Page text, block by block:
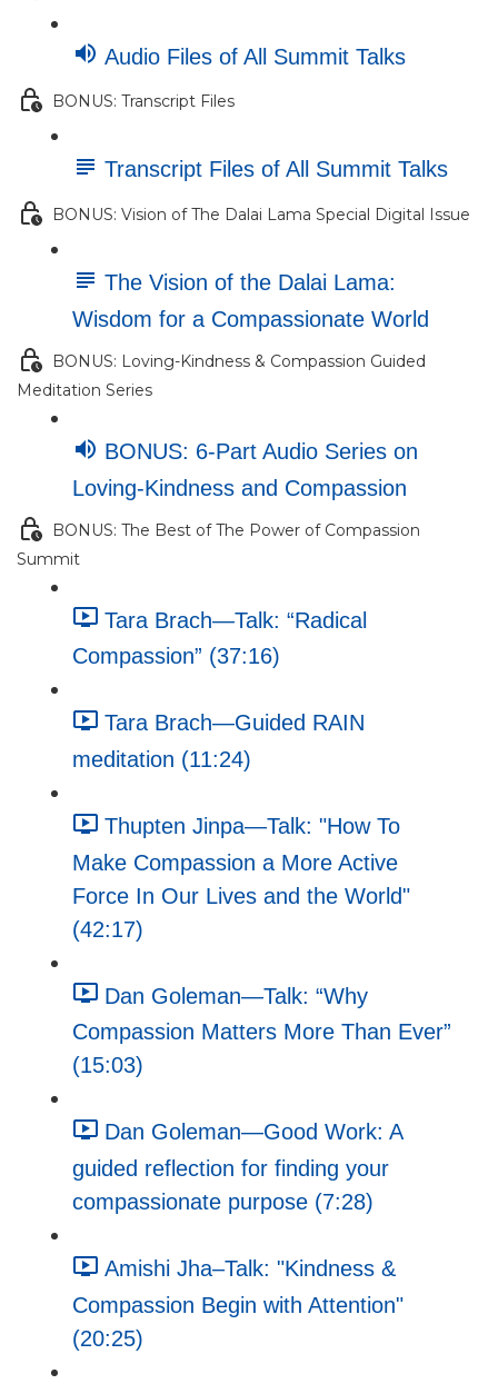
Audio Files of All Summit Talks
BONUS: Transcript Files
Transcript Files of All Summit Talks
BONUS: Vision of The Dalai Lama Special Digital Issue
The Vision of the Dalai Lama:
Wisdom for a Compassionate World
BONUS: Loving-Kindness & Compassion Guided
Meditation Series
BONUS: 6-Part Audio Series on
Loving-Kindness and Compassion
BONUS: The Best of The Power of Compassion
Summit
Tara Brach—Talk: “Radical
Compassion” (37:16)
Tara Brach—Guided RAIN
meditation (11:24)
Thupten Jinpa—Talk: "How To
Make Compassion a More Active
Force In Our Lives and the World"
(42:17)
Dan Goleman—Talk: “Why
Compassion Matters More Than Ever”
(15:03)
Dan Goleman—Good Work: A
guided reflection for finding your
compassionate purpose (7:28)
Amishi Jha–Talk: "Kindness &
Compassion Begin with Attention"
(20:25)